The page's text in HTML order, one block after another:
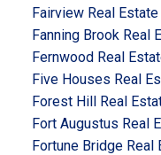
Fairview Real Estate
Fanning Brook Real
Fernwood Real
Five Houses Real
Forest Hill Real
Fort Augustus Real
Fortune Bridge Real